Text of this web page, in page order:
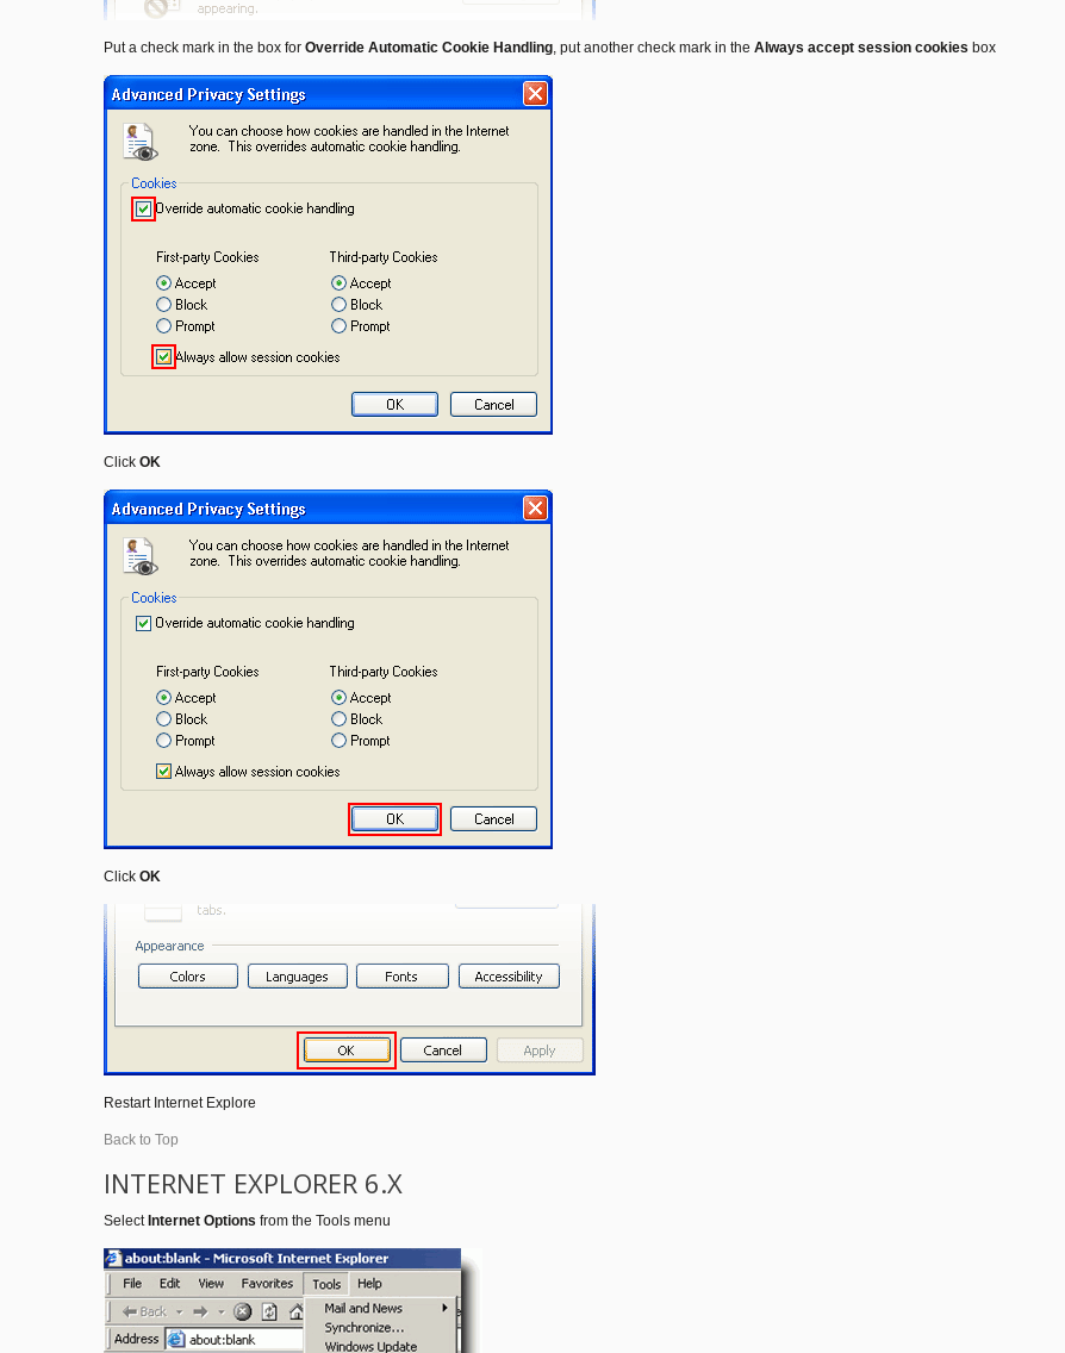
Put a check mark in the box for Override Automatic Cookie Handling, put another check mark in the Always accept session cookies box
Click OK
Click OK
Restart Internet Explore
Back to Top
INTERNET EXPLORER 6.X
Select Internet Options from the Tools menu